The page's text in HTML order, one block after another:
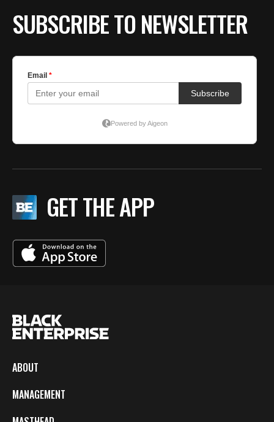
SUBSCRIBE TO NEWSLETTER
GET THE APP
ABOUT
MANAGEMENT